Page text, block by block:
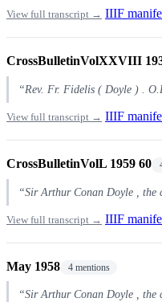
View full transcript → IIIF
CrossBulletinVolXXVIII
“Rev. Fr. Fidelis ( Doyle ) .
View full transcript → IIIF
CrossBulletinVolL 1959 60
“Sir Arthur Conan Doyle , the
View full transcript → IIIF
May 1958 4 mentions
“Sir Arthur Conan Doyle , the